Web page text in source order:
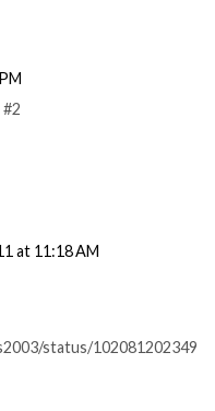
at 11:18 AM
status/102081202349